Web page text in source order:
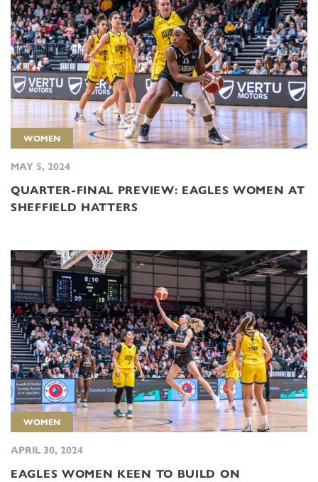
WOMEN
MAY 5, 2024
QUARTER-FINAL PREVIEW: EAGLES WOMEN AT
SHEFFIELD HATTERS
WOMEN
APRIL 30, 2024
EAGLES WOMEN KEEN TO BUILD ON